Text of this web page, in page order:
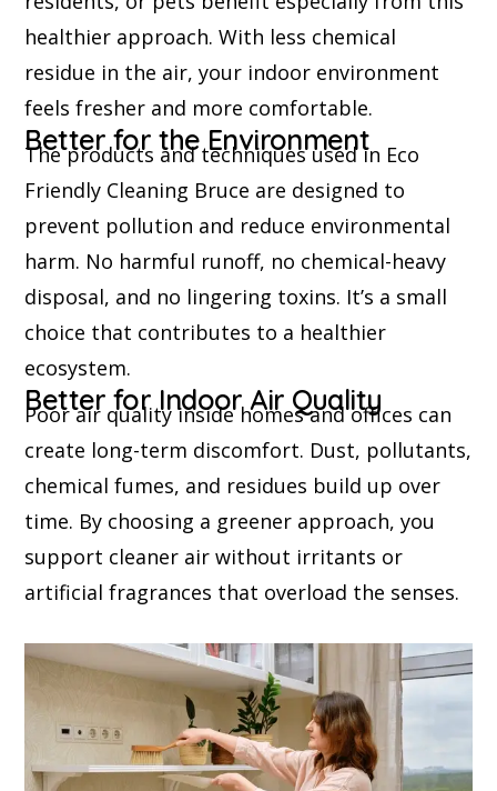
healthier approach. With less chemical
residue in the air, your indoor environment
feels fresher and more comfortable.
Better for the Environment
The products and techniques used in Eco
Friendly Cleaning Bruce are designed to
prevent pollution and reduce environmental
harm. No harmful runoff, no chemical-heavy
disposal, and no lingering toxins. It’s a small
choice that contributes to a healthier
ecosystem.
Better for Indoor Air Quality
Poor air quality inside homes and offices can
create long-term discomfort. Dust, pollutants,
chemical fumes, and residues build up over
time. By choosing a greener approach, you
support cleaner air without irritants or
artificial fragrances that overload the senses.